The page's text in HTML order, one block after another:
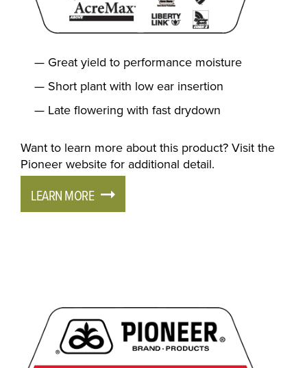
Great yield to performance moisture
Short plant with low ear insertion
Late flowering with fast drydown
Want to learn more about this product? Visit the
Pioneer website for additional detail.
LEARN MORE